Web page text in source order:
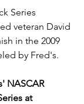
Series
veteran David
in the 2009
by Fred's.
NASCAR
at